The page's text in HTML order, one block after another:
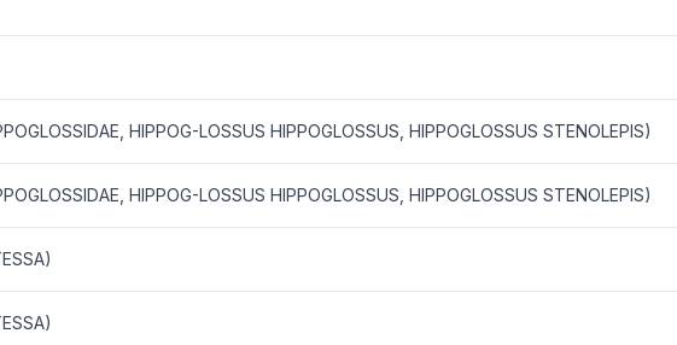
HIPPOG-LOSSUS HIPPOGLOSSUS, HIPPOGLOSSUS STENOLEPIS)
HIPPOG-LOSSUS HIPPOGLOSSUS, HIPPOGLOSSUS STENOLEPIS)